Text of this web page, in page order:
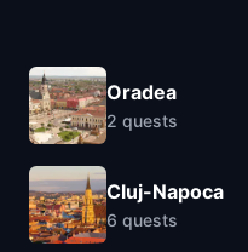
Oradea
2 quests
Cluj-Napoca
6 quests